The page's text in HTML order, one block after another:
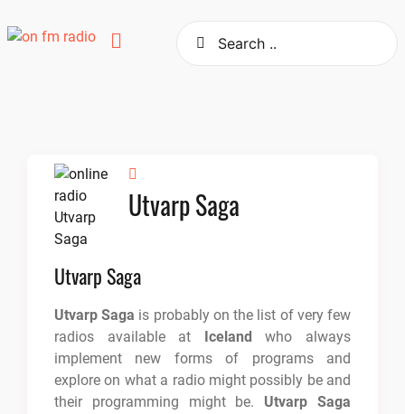
to
Utvarp Saga
Utvarp Saga
Utvarp Saga is probably on the list of very few
radios available at
Iceland
who always
implement new forms of programs and
explore on what a radio might possibly be and
their programming might be. Utvarp Saga